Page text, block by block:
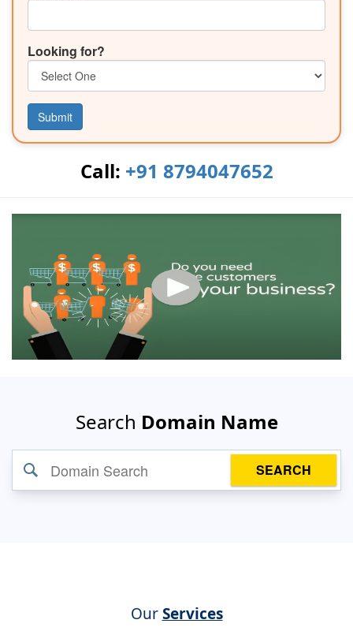
Looking for?
Submit
Call: +91 8794047652
Search Domain Name
SEARCH
OurServices